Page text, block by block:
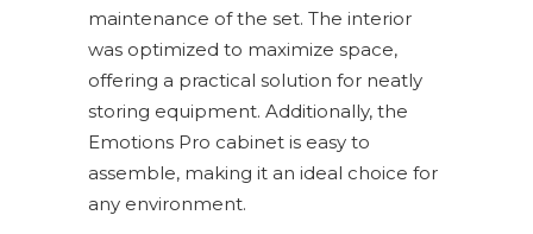
maintenance of the set. The interior
was optimized to maximize space,
offering a practical solution for neatly
storing equipment. Additionally, the
Emotions Pro cabinet is easy to
assemble, making it an ideal choice for
any environment.